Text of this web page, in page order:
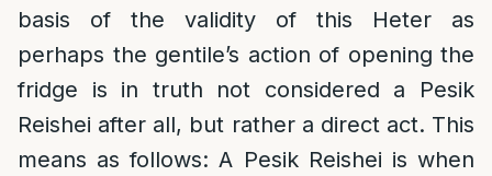
basis of the validity of this Heter as
perhaps the gentile’s action of opening the
fridge is in truth not considered a Pesik
Reishei after all, but rather a direct act. This
means as follows: A Pesik Reishei is when